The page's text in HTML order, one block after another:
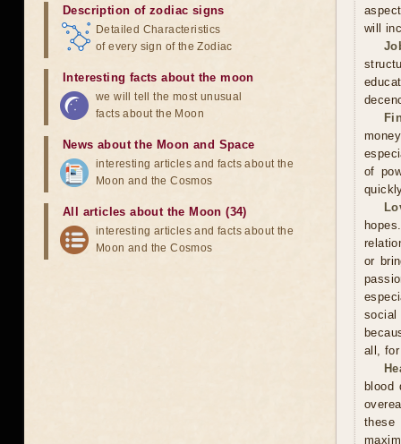
will
of
or
all,
blood
Description of zodiac signs
Detailed Characteristics
of every sign of the Zodiac
Interesting facts about the moon
we will tell the most unusual
facts about the Moon
News about the Moon and Space
interesting articles and facts about the
Moon and the Cosmos
All articles about the Moon (34)
interesting articles and facts about the
Moon and the Cosmos